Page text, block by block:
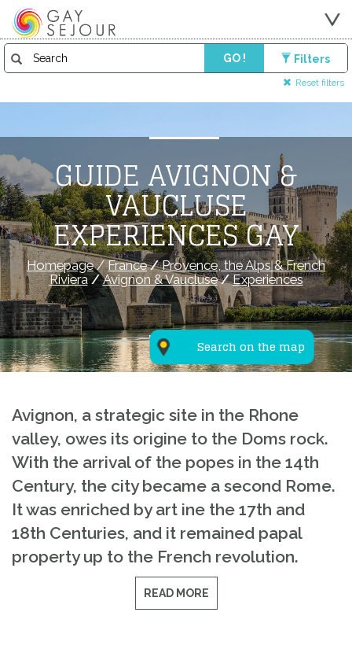
GO ! Filters
Reset filters
Search on the map
GUIDE AVIGNON &
VAUCLUSE
EXPERIENCES GAY
Homepage/France/Provence, the Alps & French
Riviera/Avignon & Vaucluse/Experiences
Avignon, a strategic site in the Rhone
valley, owes its origine to the Doms rock.
With the arrival of the popes in the 14th
Century, the city became a second Rome.
It was enriched by art ine the 17th and
18th Centuries, and it remained papal
property up to the French revolution.
READ MORE